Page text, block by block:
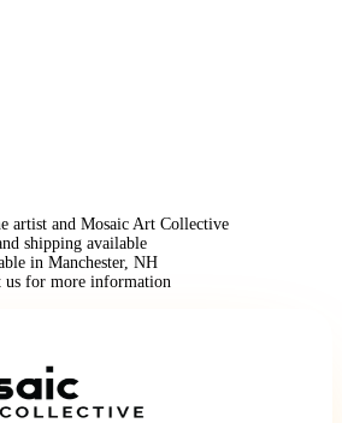
artist and Mosaic Art Collective
shipping available
in Manchester, NH
us for more information